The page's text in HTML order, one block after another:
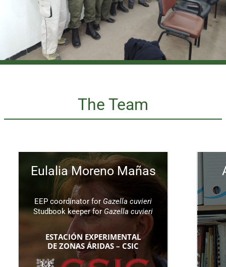
The Team
Eulalia Moreno Mañas
EEP coordinator forGazella cuvieri
Studbook keeper forGazella cuvieri
ESTACIÓN EXPERIMENTAL
DE ZONAS ÁRIDAS – CSIC